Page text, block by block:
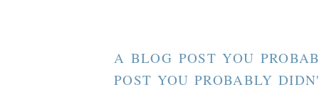
A BLOG POST YOU
POST YOU PROBABLY